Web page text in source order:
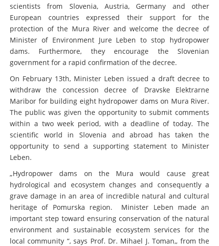
scientists from Slovenia, Austria, Germany and other
European countries expressed their support for the
protection of the Mura River and welcome the decree of
Minister of Environment Jure Leben to stop hydropower
dams. Furthermore, they encourage the Slovenian
government for a rapid confirmation of the decree.
On February 13th, Minister Leben issued a draft decree to
withdraw the concession decree of Dravske Elektrarne
Maribor for building eight hydropower dams on Mura River.
The public was given the opportunity to submit comments
within a two week period, with a deadline of today. The
scientific world in Slovenia and abroad has taken the
opportunity to send a supporting statement to Minister
Leben.
„Hydropower dams on the Mura would cause great
hydrological and ecosystem changes and consequently a
grave damage in an area of incredible natural and cultural
heritage of Pomurska region. Minister Leben made an
important step toward ensuring conservation of the natural
environment and sustainable ecosystem services for the
local community “, says Prof. Dr. Mihael J. Toman,, from the